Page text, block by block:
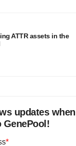
ATTR assets in the
updates